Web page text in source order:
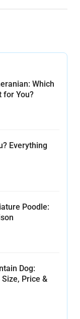
Which
for You?
Everything
Poodle:
Dog:
Price &